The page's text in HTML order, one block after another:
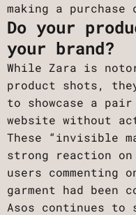
making a purchase
Do your
your brand?
While Zara is
product shots,
to showcase a
website without
These “invisible
strong reaction
users commenting
garment had been
Asos continues